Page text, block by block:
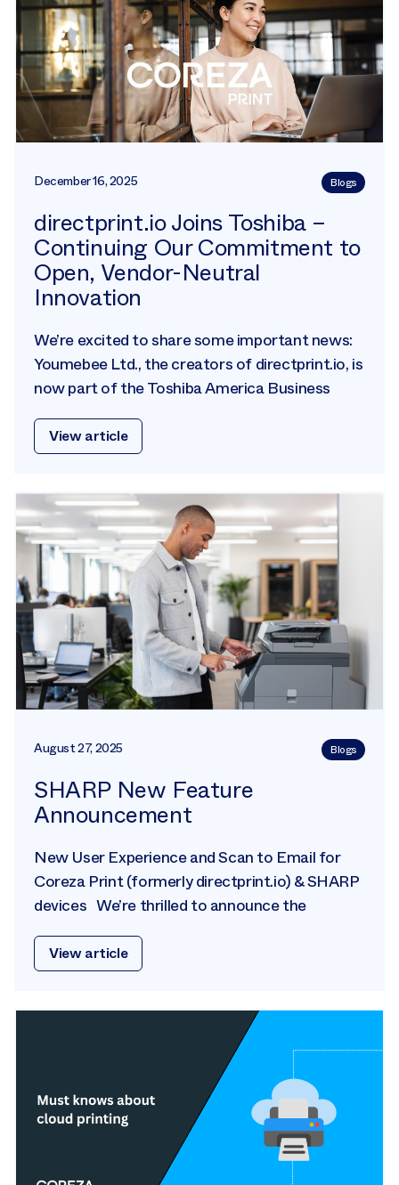
December 16, 2025 Blogs
directprint.io Joins Toshiba –
Continuing Our Commitment to
Open, Vendor-Neutral
Innovation
We’re excited to share some important news:
Youmebee Ltd., the creators of directprint.io, is
now part of the Toshiba America Business
View article
August 27, 2025 Blogs
SHARP New Feature
Announcement
New User Experience and Scan to Email for
Coreza Print (formerly directprint.io) & SHARP
devices We’re thrilled to announce the
View article